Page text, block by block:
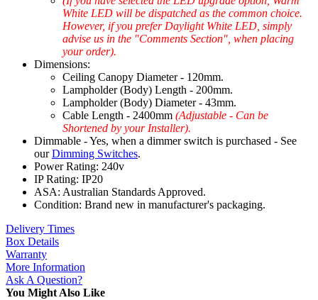
White LED will be dispatched as the common choice.
However, if you prefer Daylight White LED, simply
advise us in the "Comments Section", when placing
your order).
Dimensions:
Ceiling Canopy Diameter - 120mm.
Lampholder (Body) Length - 200mm.
Lampholder (Body) Diameter - 43mm.
Cable Length - 2400mm (Adjustable - Can be
Shortened by your Installer).
Dimmable - Yes, when a dimmer switch is purchased - See
ourDimming Switches.
Power Rating: 240v
IP Rating: IP20
ASA: Australian Standards Approved.
Condition: Brand new in manufacturer's packaging.
Delivery Times
Box Details
Warranty
More Information
Ask A Question?
You Might Also Like